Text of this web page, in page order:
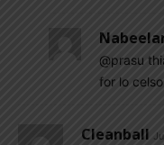
@prasu
for lo
Cleanball